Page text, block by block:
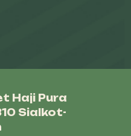
Haji Pura
Sialkot-